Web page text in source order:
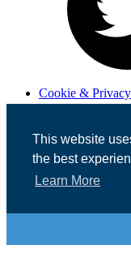
This website
the best
Learn More
Cookie &
Website Designed by